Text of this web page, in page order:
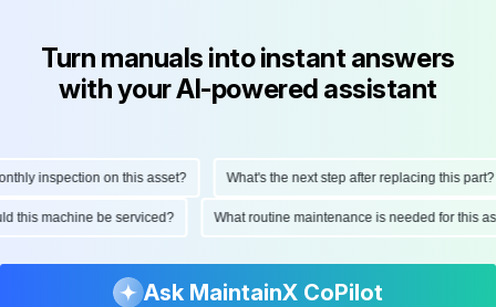
Turn manuals into instant answers
with your AI-powered assistant
inspection on this asset? What's the next step after replacing this part?
this machine be serviced? What routine maintenance is needed for
Ask MaintainX CoPilot